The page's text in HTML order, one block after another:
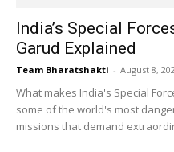
India’s Special
Garud Explained
Team Bharatshakti - August 8,
What makes India's Special
some of the world's most
missions that demand